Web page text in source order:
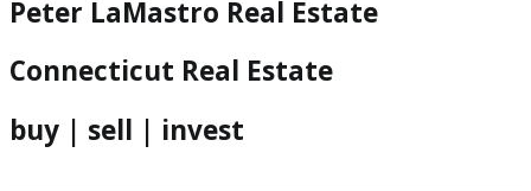
Peter LaMastro Real Estate
Connecticut Real Estate
buy | sell | invest